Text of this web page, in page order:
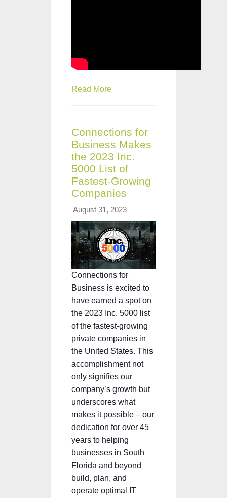
Read More
Connections for
Business Makes
the 2023 Inc.
5000 List of
Fastest-Growing
Companies
August 31, 2023
Connections for
Business is excited to
have earned a spot on
the 2023 Inc. 5000 list
of the fastest-growing
private companies in
the United States. This
accomplishment not
only signifies our
company’s growth but
underscores what
makes it possible – our
dedication for over 45
years to helping
businesses in South
Florida and beyond
build, plan, and
operate optimal IT